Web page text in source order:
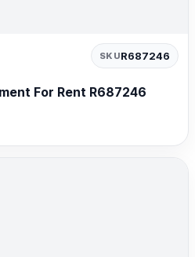
SKUR687246
For Rent R687246